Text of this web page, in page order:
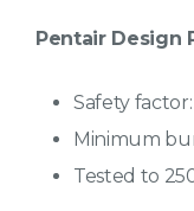
Pentair Design
Safety factor:
Minimum
Tested to